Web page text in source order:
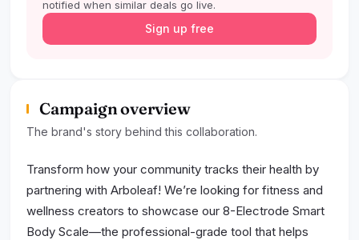
notified when similar deals go live.
Sign up free
Campaign overview
The brand's story behind this collaboration.
Transform how your community tracks their health by
partnering with Arboleaf! We’re looking for fitness and
wellness creators to showcase our 8-Electrode Smart
Body Scale—the professional-grade tool that helps